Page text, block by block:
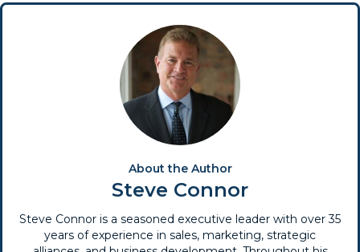
About the Author
Steve Connor
Steve Connor is a seasoned executive leader with over 35
years of experience in sales, marketing, strategic